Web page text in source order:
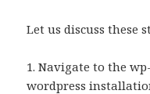
Let us discuss these
1. Navigate to the
wordpress